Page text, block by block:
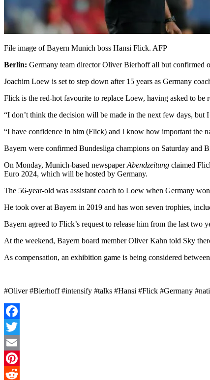
File image of Bayern Munich boss Hansi Flick. AFP
Berlin: Germany team director Oliver Bierhoff all but confirmed
Joachim Loew is set to step down after 15 years as Germany
Flick is the red-hot favourite to replace Loew, having asked to be
“I don’t think the decision will be made in the next few days,
“I have confidence in him (Flick) and I know how important the
Bayern were confirmed Bundesliga champions on Saturday and
On Monday, Munich-based newspaperAbendzeitung claimed
Euro 2024, which will be hosted by Germany.
The 56-year-old was assistant coach to Loew when Germany
He took over at Bayern in 2019 and has won seven trophies,
Bayern agreed to Flick’s request to release him from the last
At the weekend, Bayern board member Oliver Kahn told Sky
As compensation, an exhibition game is being considered
#Oliver #Bierhoff #intensify #talks #Hansi #Flick #Germany
Facebook
Twitter
Email
Pinterest